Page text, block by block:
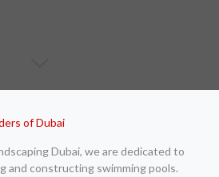
of Dubai
Dubai, we are dedicated to
and constructing swimming pools.